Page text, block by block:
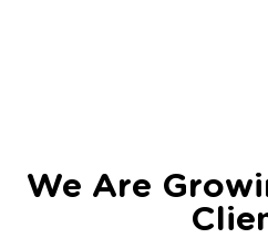
We Are